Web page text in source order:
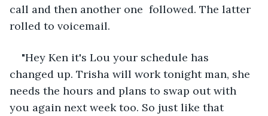
call and then another one  followed. The latter
rolled to voicemail.
"Hey Ken it's Lou your schedule has
changed up. Trisha will work tonight man, she
needs the hours and plans to swap out with
you again next week too. So just like that